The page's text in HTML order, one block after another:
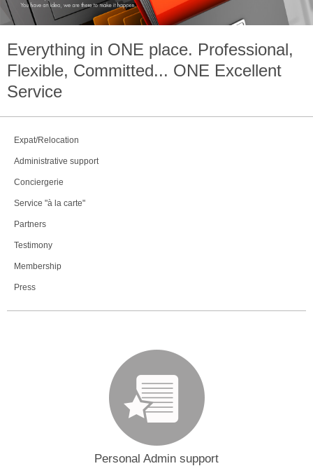
Everything in ONE place. Professional,
Flexible, Committed... ONE Excellent
Service
Expat/Relocation
Administrative support
Conciergerie
Service "à la carte"
Partners
Testimony
Membership
Press
Personal Admin support